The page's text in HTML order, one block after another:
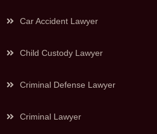
Car Accident Lawyer
Child Custody Lawyer
Criminal Defense Lawyer
Criminal Lawyer